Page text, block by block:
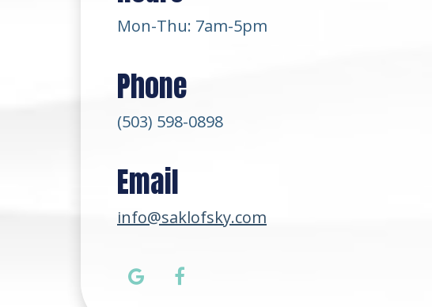
Mon-Thu: 7am-5pm
Phone
(503) 598-0898
Email
info@saklofsky.com